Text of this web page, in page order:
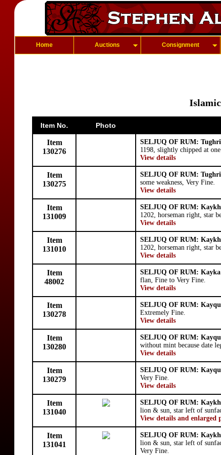
Home Auctions Consignment
Item No. Photo
Item
130276
SELJUQ OF RUM:
1198, slightly chipped at
View details
Item
130275
SELJUQ OF RUM:
some weakness, Very Fine.
View details
Item
131009
SELJUQ OF RUM:
1202, horseman right, star
View details
Item
131010
SELJUQ OF RUM:
1202, horseman right, star
View details
Item
48002
SELJUQ OF RUM:
flan, Fine to Very Fine.
View details
Item
130278
SELJUQ OF RUM:
Extremely Fine.
View details
Item
130280
SELJUQ OF RUM:
without mint because date
View details
Item
130279
SELJUQ OF RUM:
Very Fine.
View details
Item
131040
SELJUQ OF RUM:
lion & sun, star left of
View details and enlarged
Item
131041
SELJUQ OF RUM:
lion & sun, star left of
Very Fine.